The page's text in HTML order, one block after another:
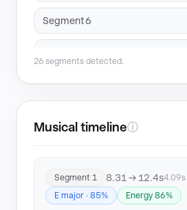
Segment 6
Segment 8
Segment 11
26 segments detected.
Musical timelineⓘ
Segment 1 8.31 → 12.4s4.09s
E major · 85%
Energy 86%